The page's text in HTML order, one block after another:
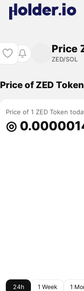
Price
ZED/SOL
Price of ZED
Price of 1 ZED Token
◎
24h 1 Week 1